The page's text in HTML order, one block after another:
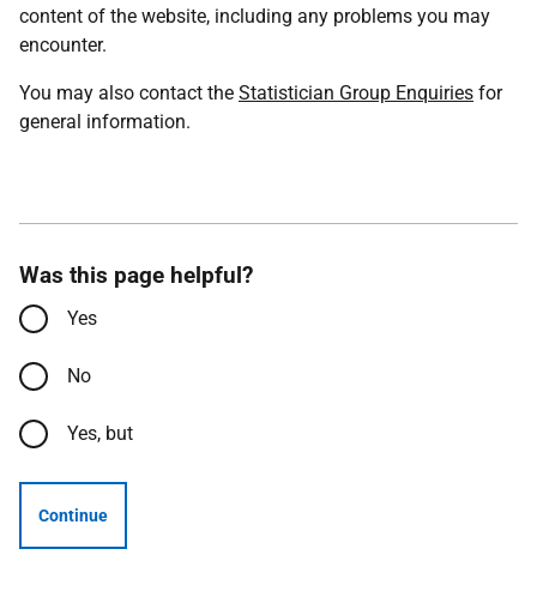
content of the website, including any problems you may
encounter.
You may also contact the Statistician Group Enquiries for
general information.
Was this page helpful?
Yes
No
Yes, but
Continue